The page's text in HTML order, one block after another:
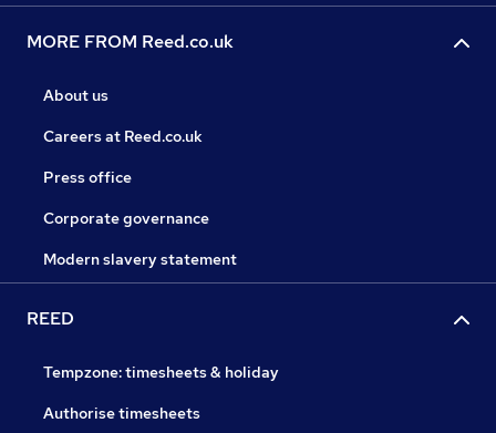
MORE FROM Reed.co.uk
About us
Careers at Reed.co.uk
Press office
Corporate governance
Modern slavery statement
REED
Tempzone: timesheets & holiday
Authorise timesheets